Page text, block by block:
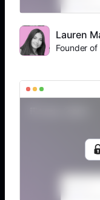
Lauren
Founder